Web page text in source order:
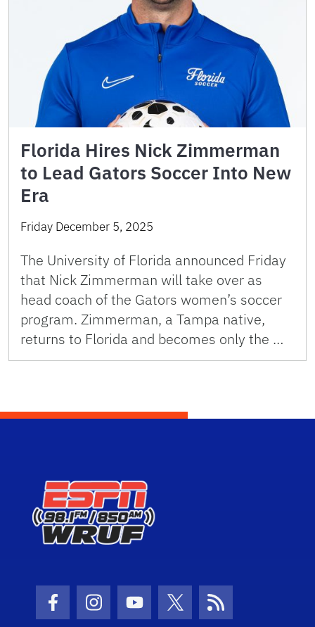
Florida Hires Nick Zimmerman
to Lead Gators Soccer Into New
Era
Friday December 5, 2025
The University of Florida announced Friday
that Nick Zimmerman will take over as
head coach of the Gators women’s soccer
program. Zimmerman, a Tampa native,
returns to Florida and becomes only the …
Facebook Icon
Instagram Icon
Youtube Icon
Twitter Icon
RSS Icon